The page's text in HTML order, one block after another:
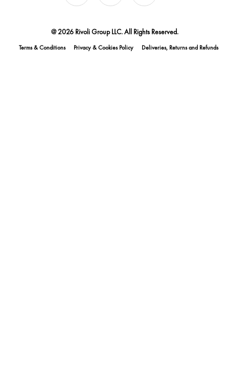
@ 2026 Rivoli Group LLC. All Rights Reserved.
Terms & Conditions Privacy & Cookies Policy Deliveries, Returns and Refunds